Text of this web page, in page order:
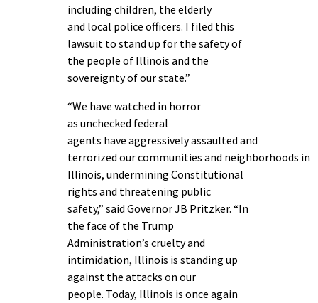
including children, the elderly
and local police officers. I filed this
lawsuit to stand up for the safety of
the people of Illinois and the
sovereignty of our state.”
“We have watched in horror
as unchecked federal
agents have aggressively assaulted and
terrorized our communities and neighborhoods in
Illinois, undermining Constitutional
rights and threatening public
safety,” said Governor JB Pritzker. “In
the face of the Trump
Administration’s cruelty and
intimidation, Illinois is standing up
against the attacks on our
people. Today, Illinois is once again